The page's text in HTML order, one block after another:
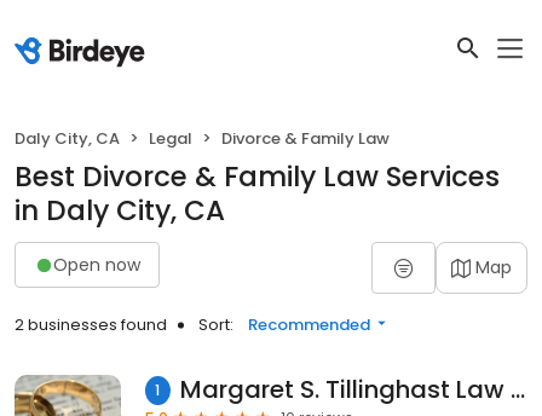
Daly City, CA Legal Divorce & Family Law
Best Divorce & Family Law Services
in Daly City, CA
Open now Map
2 businesses found Sort: Recommended
1 Margaret S. Tillinghast Law And Mediation Offices